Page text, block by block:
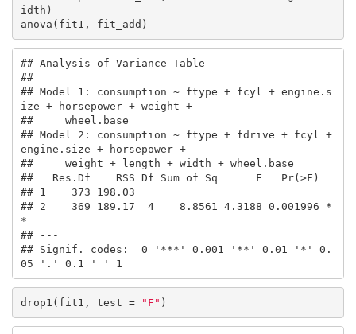
idth)
anova(fit1, fit_add)
## Analysis of Variance Table
##
## Model 1: consumption ~ ftype + fcyl + engine.s
ize + horsepower + weight +
##     wheel.base
## Model 2: consumption ~ ftype + fdrive + fcyl +
engine.size + horsepower +
##     weight + length + width + wheel.base
##   Res.Df    RSS Df Sum of Sq      F   Pr(>F)
## 1    373 198.03
## 2    369 189.17  4    8.8561 4.3188 0.001996 *
*
## ---
## Signif. codes:  0 '***' 0.001 '**' 0.01 '*' 0.
05 '.' 0.1 ' ' 1
drop1(fit1, test = "F" )